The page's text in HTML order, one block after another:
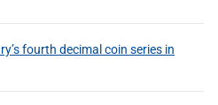
fourth decimal coin series in